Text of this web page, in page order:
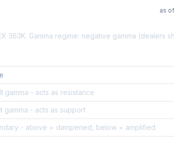
as
363K. Gamma regime: negative gamma (dealers
gamma - acts as resistance
gamma - acts as support
- above = dampened, below = amplified